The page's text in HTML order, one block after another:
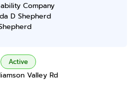
Company
D Shepherd
Active
Valley Rd